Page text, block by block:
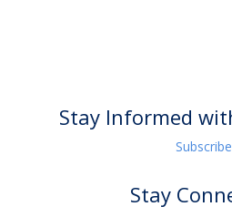
Stay Informed
Subscribe
Stay